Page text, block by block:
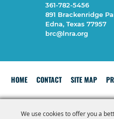
We use cookies to offer you a
361-782-5456
891 Brackenridge
Edna, Texas 77957
brc@lnra.org
HOME CONTACT SITE MAP